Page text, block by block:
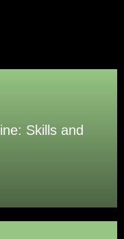
Skills and